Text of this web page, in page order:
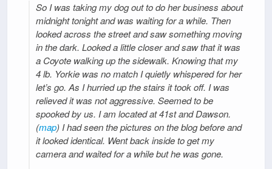
So I was taking my dog out to do her business about
midnight tonight and was waiting for a while. Then
looked across the street and saw something moving
in the dark. Looked a little closer and saw that it was
a Coyote walking up the sidewalk. Knowing that my
4 lb. Yorkie was no match I quietly whispered for her
let’s go. As I hurried up the stairs it took off. I was
relieved it was not aggressive. Seemed to be
spooked by us. I am located at 41st and Dawson.
(map) I had seen the pictures on the blog before and
it looked identical. Went back inside to get my
camera and waited for a while but he was gone.